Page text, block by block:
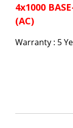
4x1000
(AC)
Warranty : 5